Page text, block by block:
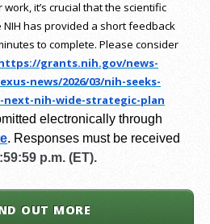
it’s crucial that the scientific
has provided a short feedback
to complete. Please consider
grants.nih.gov/news-
news/2026/03/nih-seeks-
next-nih-wide-strategic-plan
electronically through
. Responses must be received
p.m. (ET).
OUT MORE